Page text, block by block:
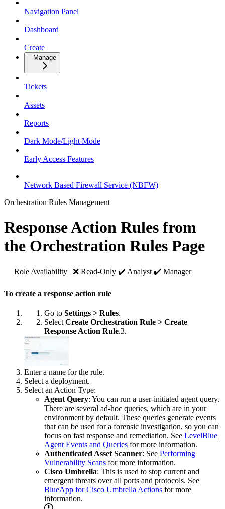
Navigation Panel
Dashboard
Create
Manage
Tickets
Assets
Reports
Dark Mode/Light Mode
Early Access Features
Network Based Firewall Service (NBFW)
Orchestration Rules Management
Response Action Rules from
the Orchestration Rules Page
Role Availability | ❌ Read-Only ✔️ Analyst ✔️ Manager
To create a response action rule
Go to Settings > Rules.
Select Create Orchestration Rule > Create
Response Action Rule.3.
Enter a name for the rule.
Select a deployment.
Select an Action Type:
Agent Query: You can run a user-initiated agent query.
There are several ad-hoc queries, which are in your
environment by default. These queries generate events
that can be used for a forensic investigation, so you can
focus on fast response and remediation. See LevelBlue
Agent Events and Queries for more information.
Authenticated Asset Scanner: See Performing
Vulnerability Scans for more information.
Cisco Umbrella: This is used to stop current and
emergent threats over all ports and protocols. See
BlueApp for Cisco Umbrella Actions for more
information.